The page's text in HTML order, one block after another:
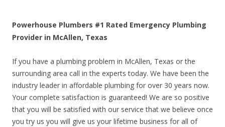
Powerhouse Plumbers #1 Rated Emergency Plumbing
Provider in McAllen, Texas
If you have a plumbing problem in McAllen, Texas or the
surrounding area call in the experts today. We have been the
industry leader in affordable plumbing for over 30 years now.
Your complete satisfaction is guaranteed! We are so positive
that you will be satisfied with our service that we believe once
you try us you will give us your lifetime business for all of